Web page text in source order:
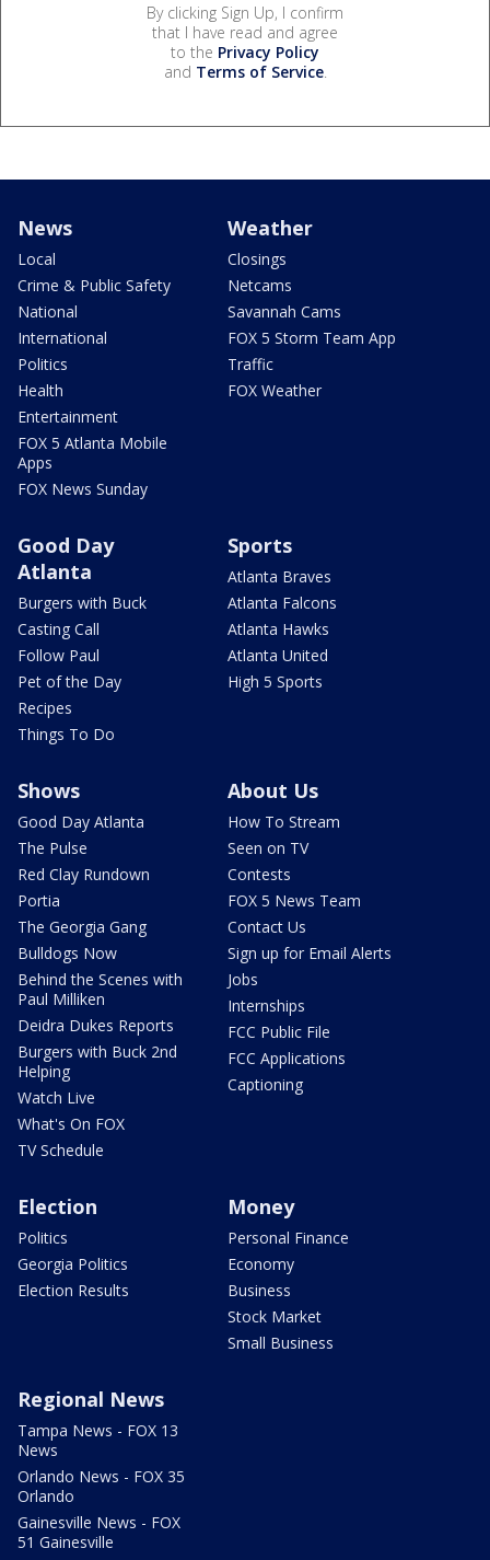
By clicking Sign Up, I confirm
that I have read and agree
to the Privacy Policy
and Terms of Service.
News
Local
Crime & Public Safety
National
International
Politics
Health
Entertainment
FOX 5 Atlanta Mobile
Apps
FOX News Sunday
Weather
Closings
Netcams
Savannah Cams
FOX 5 Storm Team App
Traffic
FOX Weather
Good Day
Atlanta
Burgers with Buck
Casting Call
Follow Paul
Pet of the Day
Recipes
Things To Do
Sports
Atlanta Braves
Atlanta Falcons
Atlanta Hawks
Atlanta United
High 5 Sports
Shows
Good Day Atlanta
The Pulse
Red Clay Rundown
Portia
The Georgia Gang
Bulldogs Now
Behind the Scenes with
Paul Milliken
Deidra Dukes Reports
Burgers with Buck 2nd
Helping
Watch Live
What's On FOX
TV Schedule
About Us
How To Stream
Seen on TV
Contests
FOX 5 News Team
Contact Us
Sign up for Email Alerts
Jobs
Internships
FCC Public File
FCC Applications
Captioning
Election
Politics
Georgia Politics
Election Results
Money
Personal Finance
Economy
Business
Stock Market
Small Business
Regional News
Tampa News - FOX 13
News
Orlando News - FOX 35
Orlando
Gainesville News - FOX
51 Gainesville